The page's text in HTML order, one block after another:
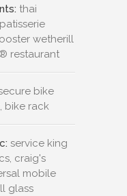
thai
wetherill
restaurant
bike
bike rack
service king
craig's
mobile
glass